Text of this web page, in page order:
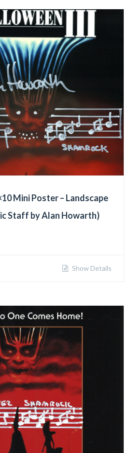
Mini Poster – Landscape
Staff by Alan Howarth)
Show Details